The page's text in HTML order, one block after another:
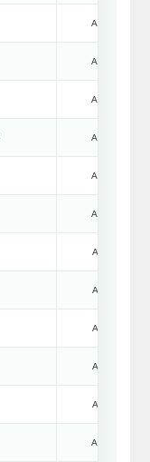
Associate
Associate
Associate
Associate
Associate
Associate
Assistant
Assistant
Assistant
Assistant
Assistant
Associate